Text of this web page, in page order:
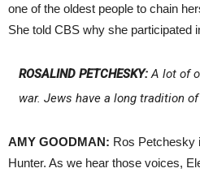
one of the oldest people to chain
She told CBS why she participated
ROSALIND PETCHESKY:A lot of
war. Jews have a long tradition
AMY GOODMAN: Ros Petchesky
Hunter. As we hear those voices,